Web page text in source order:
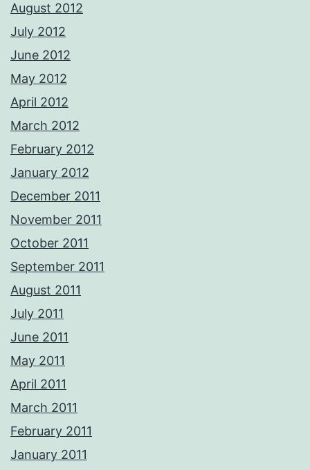
August 2012
July 2012
June 2012
May 2012
April 2012
March 2012
February 2012
January 2012
December 2011
November 2011
October 2011
September 2011
August 2011
July 2011
June 2011
May 2011
April 2011
March 2011
February 2011
January 2011